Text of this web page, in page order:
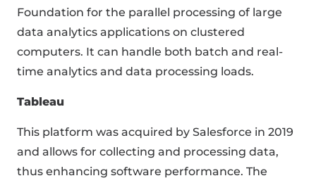
Foundation for the parallel processing of large
data analytics applications on clustered
computers. It can handle both batch and real-
time analytics and data processing loads.
Tableau
This platform was acquired by Salesforce in 2019
and allows for collecting and processing data,
thus enhancing software performance. The